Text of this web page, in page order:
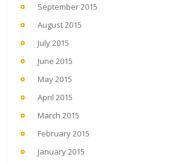
September 2015
August 2015
July 2015
June 2015
May 2015
April 2015
March 2015
February 2015
January 2015